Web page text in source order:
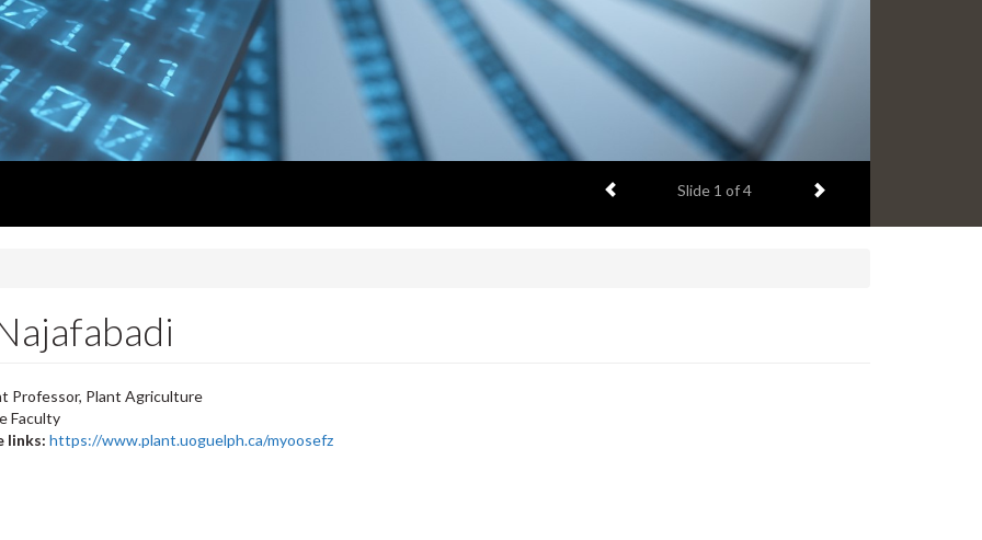
Previous item
Slide 1 of 4 Next item
Professor, Plant Agriculture
Faculty
links: https://www.plant.uoguelph.ca/myoosefz